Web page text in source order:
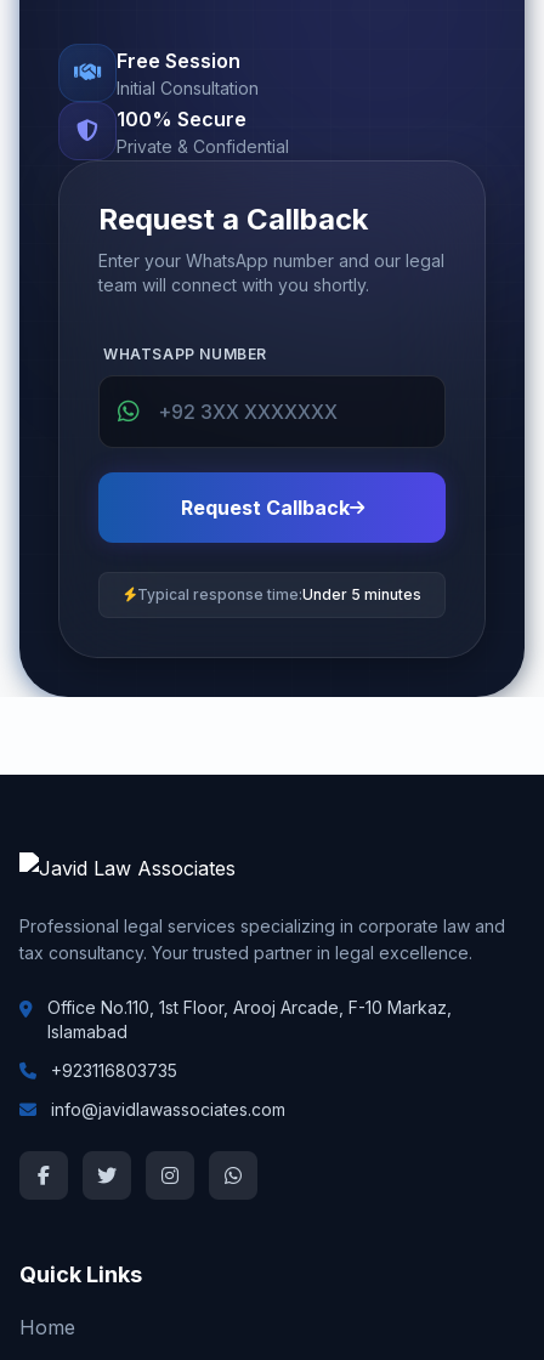
Free Session
Initial Consultation
100% Secure
Private & Confidential
Request a Callback
Enter your WhatsApp number and our legal
team will connect with you shortly.
WHATSAPP NUMBER
Request Callback
Typical response time:Under 5 minutes
Professional legal services specializing in corporate law and
tax consultancy. Your trusted partner in legal excellence.
Office No.110, 1st Floor, Arooj Arcade, F-10 Markaz,
Islamabad
+923116803735
info@javidlawassociates.com
Quick Links
Home